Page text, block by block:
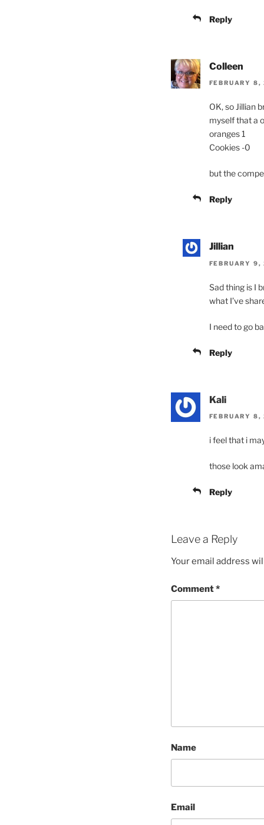
Reply
Colleen
FEBRUARY
OK, so Jillian
myself that a
oranges 1
Cookies -0
but the
Reply
Jillian
FEBRUARY
Sad thing is I
what I’ve
I need to go
Reply
Kali
FEBRUARY
i feel that i
those look
Reply
Leave a Reply
Your email address
Comment*
Name
Email